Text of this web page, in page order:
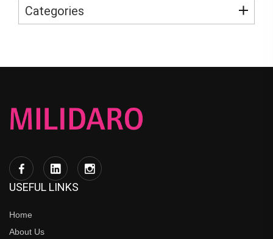
Categories
USEFUL LINKS
Home
About Us